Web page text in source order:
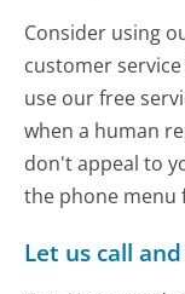
Consider using
customer
use our free
when a human
don't appeal to
the phone menu
Let us call